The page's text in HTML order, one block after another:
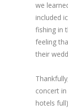
we
included
fishing in
feeling
their
concert
hotels